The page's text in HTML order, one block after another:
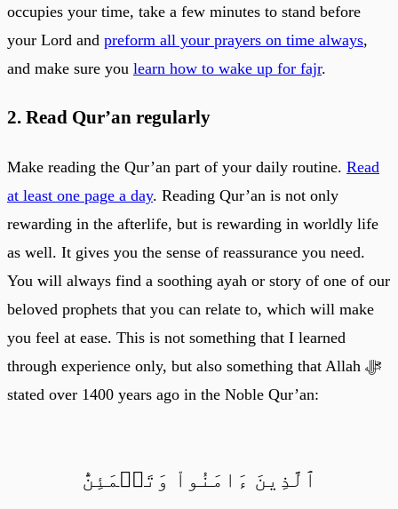
occupies your time, take a few minutes to stand before
your Lord and preform all your prayers on time always,
and make sure you learn how to wake up for fajr.
2. Read Qur’an regularly
Make reading the Qur’an part of your daily routine. Read
at least one page a day. Reading Qur’an is not only
rewarding in the afterlife, but is rewarding in worldly life
as well. It gives you the sense of reassurance you need.
You will always find a soothing ayah or story of one of our
beloved prophets that you can relate to, which will make
you feel at ease. This is not something that I learned
through experience only, but also something that Allah ﷻ
stated over 1400 years ago in the Noble Qur’an:
ٱلَّذِينَ ءَامَنُواْ وَتَطۡمَئِنُّ